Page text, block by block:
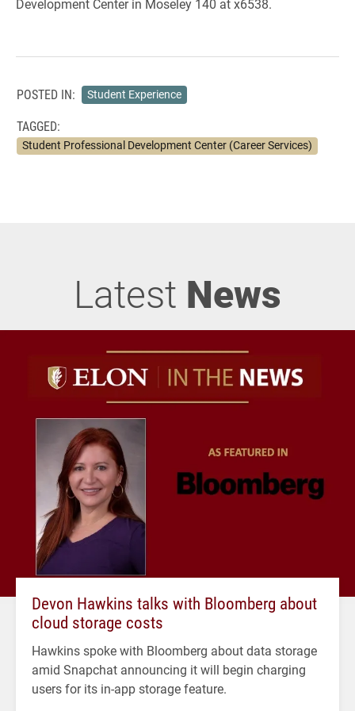
Development Center in Moseley 140 at x6538.
POSTED IN: Student Experience
TAGGED:
Student Professional Development Center (Career Services)
Latest News
Devon Hawkins talks with Bloomberg about
cloud storage costs
Hawkins spoke with Bloomberg about data storage
amid Snapchat announcing it will begin charging
users for its in-app storage feature.